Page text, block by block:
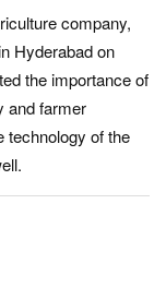
company,
Hyderabad on
the importance of
and farmer
technology of the